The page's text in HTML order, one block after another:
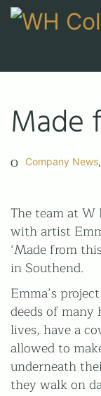
Made
Company News,
The team at W
with artist
‘Made from
in Southend.
Emma’s
deeds of many
lives, have a
allowed to
underneath
they walk on
Call upon 160
01206
HOURS
Mon-Fri
9am-5pm
(Closed for lunch